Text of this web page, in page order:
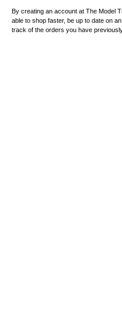
By creating an account at The Model
able to shop faster, be up to date on
track of the orders you have